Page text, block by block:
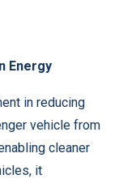
Energy
in reducing
vehicle from
cleaner
it